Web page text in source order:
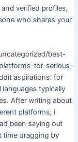
verified profiles,
who shares your
best-
for-serious-
aspirations. for
typically
After writing about
platforms, i
been saying out
time dragging by